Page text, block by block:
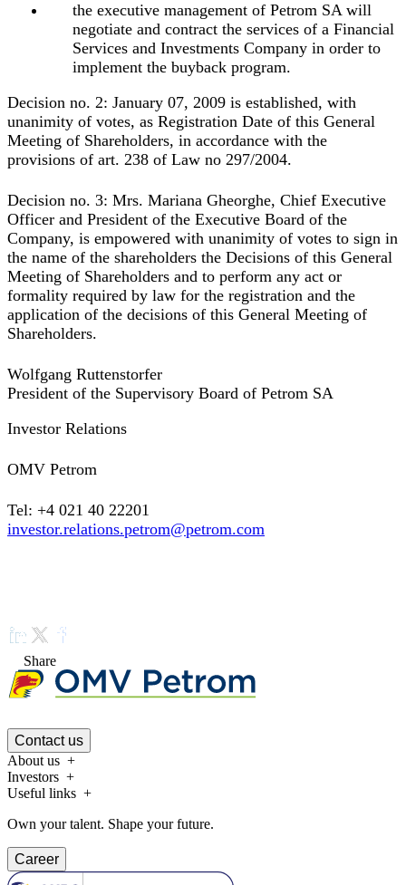
the executive management of Petrom SA will
negotiate and contract the services of a Financial
Services and Investments Company in order to
implement the buyback program.
Decision no. 2: January 07, 2009 is established, with
unanimity of votes, as Registration Date of this General
Meeting of Shareholders, in accordance with the
provisions of art. 238 of Law no 297/2004.
Decision no. 3: Mrs. Mariana Gheorghe, Chief Executive
Officer and President of the Executive Board of the
Company, is empowered with unanimity of votes to sign in
the name of the shareholders the Decisions of this General
Meeting of Shareholders and to perform any act or
formality required by law for the registration and the
application of the decisions of this General Meeting of
Shareholders.
Wolfgang Ruttenstorfer
President of the Supervisory Board of Petrom SA
Investor Relations
OMV Petrom
Tel: +4 021 40 22201
investor.relations.petrom@petrom.com
Share
Contact us
About us
Investors
Useful links
Own your talent. Shape your future.
Career